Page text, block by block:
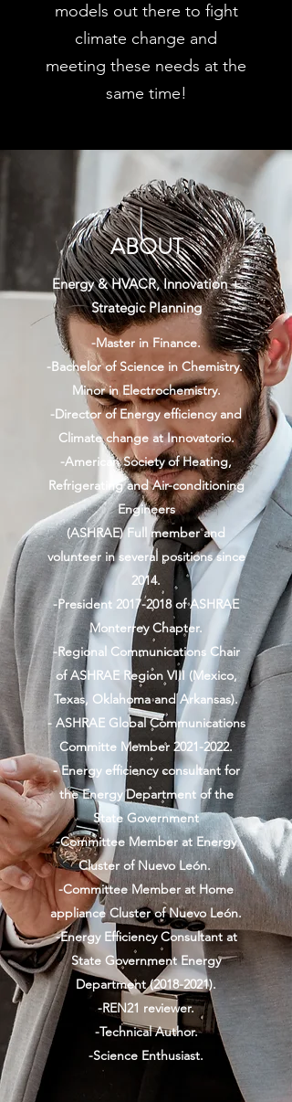
ABOUT
Energy & HVACR, Innovation +
Strategic Planning
-Master in Finance.
-Bachelor of Science in Chemistry.
Minor in Electrochemistry.
-Director of Energy efficiency and
Climate change at Innovatorio.
-American Society of Heating,
Refrigerating and Air-conditioning
Engineers
(ASHRAE) Full member and
volunteer in several positions since
2014.
-President 2017-2018of ASHRAE
Monterrey Chapter.
-Regional Communications Chair
of ASHRAE Region VIII (Mexico,
Texas, Oklahoma and Arkansas).
- ASHRAE Global Communications
Committe Member 2021-2022.
- Energy efficiency consultant for
the Energy Department of the
State Government
-Committee Member at Energy
Cluster of Nuevo León.
-Committee Member at Home
appliance Cluster of Nuevo León.
-Energy Efficiency Consultant at
State Government Energy
Department(2018-2021).
-REN21 reviewer.
-Technical Author.
-Science Enthusiast.
models out there to fight
climate change and
meeting these needs at the
same time!